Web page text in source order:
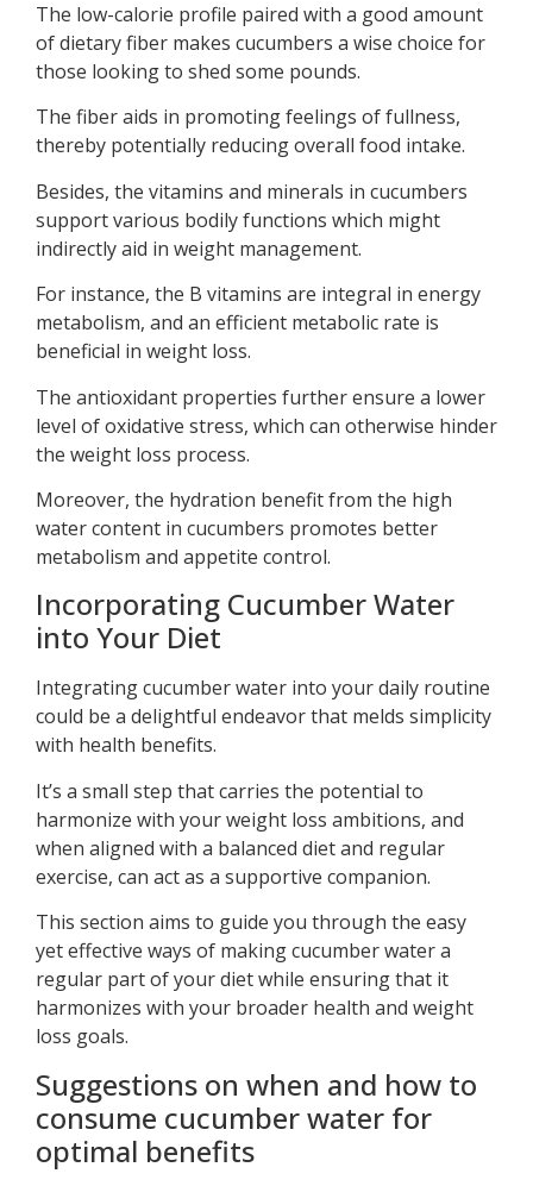
The low-calorie profile paired with a good amount
of dietary fiber makes cucumbers a wise choice for
those looking to shed some pounds.
The fiber aids in promoting feelings of fullness,
thereby potentially reducing overall food intake.
Besides, the vitamins and minerals in cucumbers
support various bodily functions which might
indirectly aid in weight management.
For instance, the B vitamins are integral in energy
metabolism, and an efficient metabolic rate is
beneficial in weight loss.
The antioxidant properties further ensure a lower
level of oxidative stress, which can otherwise hinder
the weight loss process.
Moreover, the hydration benefit from the high
water content in cucumbers promotes better
metabolism and appetite control.
Incorporating Cucumber Water
into Your Diet
Integrating cucumber water into your daily routine
could be a delightful endeavor that melds simplicity
with health benefits.
It’s a small step that carries the potential to
harmonize with your weight loss ambitions, and
when aligned with a balanced diet and regular
exercise, can act as a supportive companion.
This section aims to guide you through the easy
yet effective ways of making cucumber water a
regular part of your diet while ensuring that it
harmonizes with your broader health and weight
loss goals.
Suggestions on when and how to
consume cucumber water for
optimal benefits